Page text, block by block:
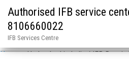
Authorised IFB service
8106660022
IFB Services Centre
Home»Hyderabad in India / IFB Repair